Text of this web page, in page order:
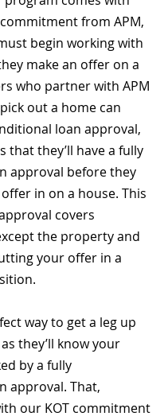
from APM,
begin working with
make an offer on a
who partner with APM
out a home can
loan approval,
that they’ll have a fully
approval before they
in on a house. This
covers
the property and
your offer in a
way to get a leg up
they’ll know your
by a fully
approval. That,
our KOT commitment